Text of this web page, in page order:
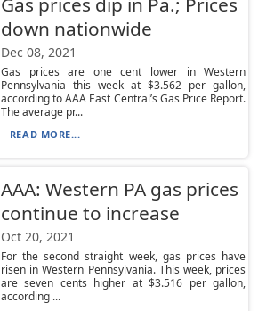
down nationwide
Dec 08, 2021
Gas prices are one cent lower in Western
Pennsylvania this week at $3.562 per gallon,
according to AAA East Central’s Gas Price Report.
The average pr...
READ MORE...
AAA: Western PA gas prices
continue to increase
Oct 20, 2021
For the second straight week, gas prices have
risen in Western Pennsylvania. This week, prices
are seven cents higher at $3.516 per gallon,
according ...